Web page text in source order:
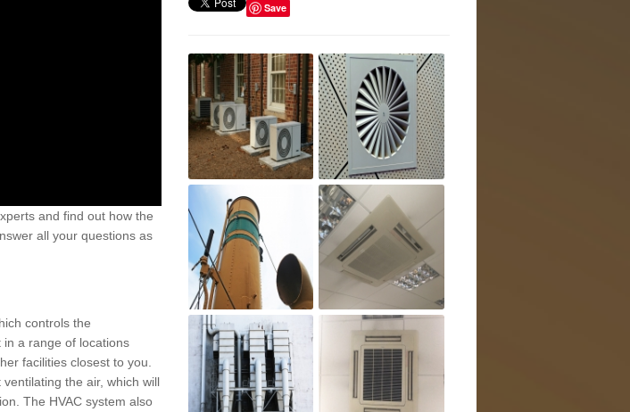
and find out how the
all your questions as
controls the
a range of locations
facilities closest to you.
the air, which will
The HVAC system also
Save